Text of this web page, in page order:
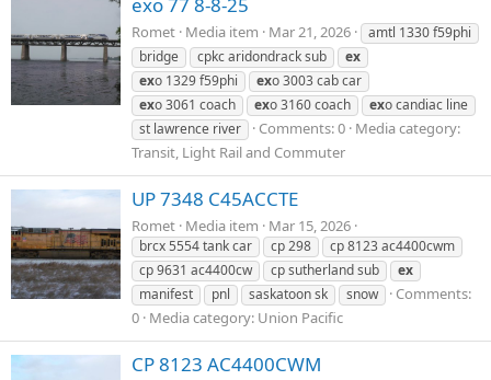
exo 77 8-8-25
Romet Media item Mar 21, 2026
amtl 1330 f59phi
bridge
cpkc aridondrack sub
ex
exo 1329 f59phi exo 3003 cab car
exo 3061 coach exo 3160 coach exo candiac line
st lawrence river
Comments: 0 Media category:
Transit, Light Rail and Commuter
UP 7348 C45ACCTE
Romet Media item Mar 15, 2026
brcx 5554 tank car cp 298
cp 8123 ac4400cwm
cp 9631 ac4400cw
cp sutherland sub
ex
manifest
pnl saskatoon sk snow
Comments:
0 Media category: Union Pacific
CP 8123 AC4400CWM